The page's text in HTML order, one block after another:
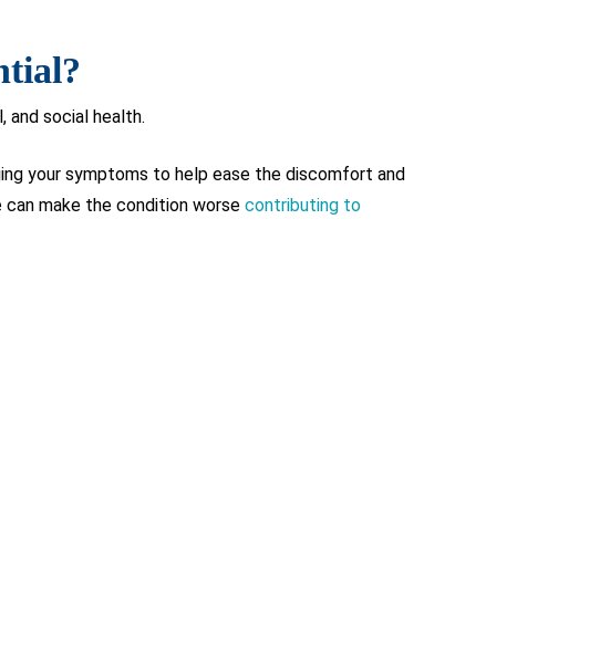
and social health.
your symptoms to help ease the discomfort and
can make the condition worse contributing to